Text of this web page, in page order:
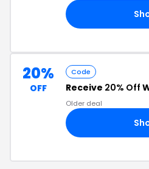
20%
OFF
Code
Receive 20% Off
Older deal